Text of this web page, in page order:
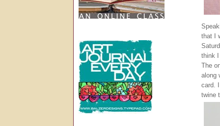
that I
think I
The
along
card.
twine